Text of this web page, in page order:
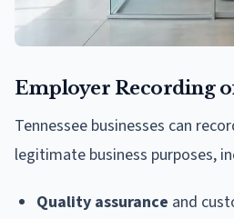
Employer Recording
Tennessee businesses can
legitimate business purposes,
Quality assurance and